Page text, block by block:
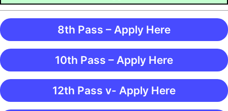
8th Pass – Apply Here
10th Pass – Apply Here
12th Pass v- Apply Here